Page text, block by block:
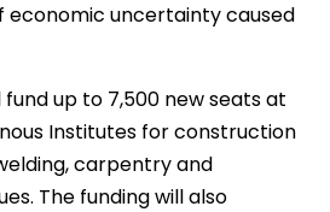
economic uncertainty caused
up to 7,500 new seats at
Institutes for construction
carpentry and
The funding will also